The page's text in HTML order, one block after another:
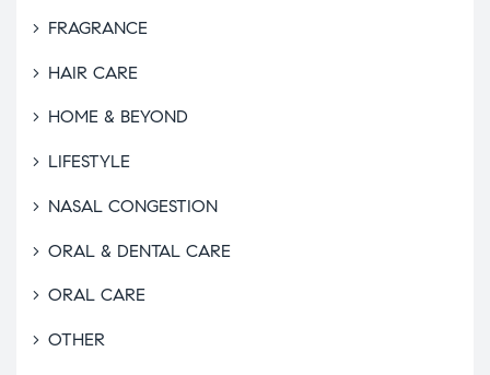
FRAGRANCE
HAIR CARE
HOME & BEYOND
LIFESTYLE
NASAL CONGESTION
ORAL & DENTAL CARE
ORAL CARE
OTHER